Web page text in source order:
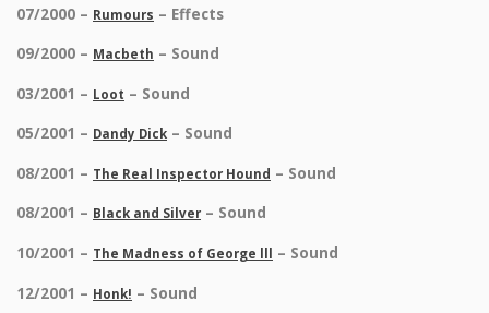
07/2000 – Rumours – Effects
09/2000 – Macbeth – Sound
03/2001 – Loot – Sound
05/2001 – Dandy Dick – Sound
08/2001 – The Real Inspector Hound – Sound
08/2001 – Black and Silver – Sound
10/2001 – The Madness of George lll
– Sound
12/2001 – Honk! – Sound